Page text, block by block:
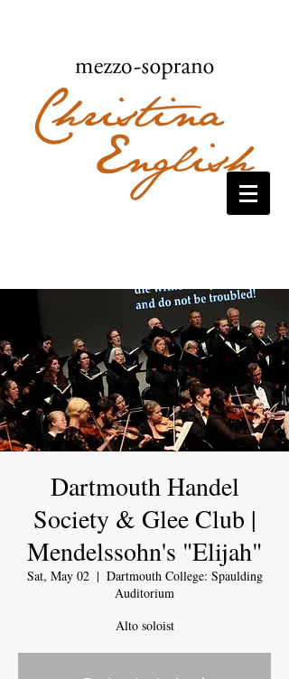
Dartmouth Handel
Society & Glee Club |
Mendelssohn's "Elijah"
Sat, May 02
  |
Dartmouth College: Spaulding
Auditorium
Alto soloist